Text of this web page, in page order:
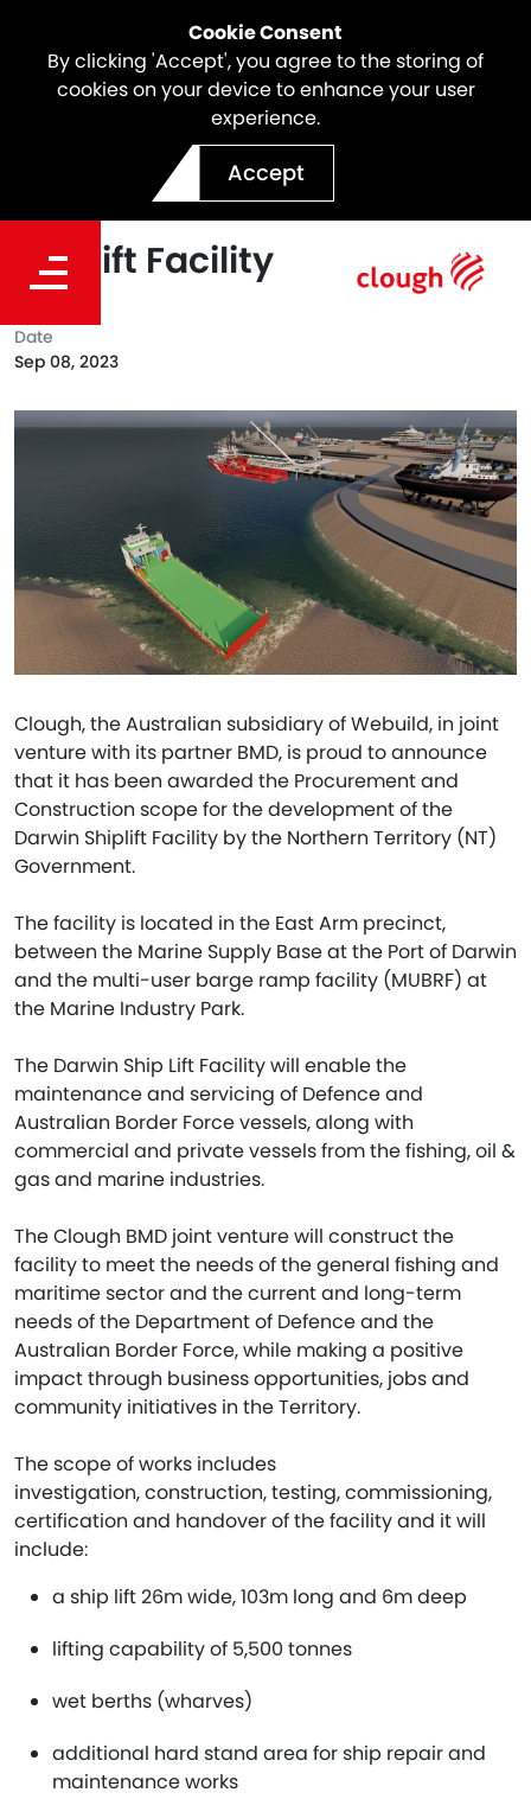
Cookie Consent
By clicking 'Accept', you agree to the storing of
cookies on your device to enhance your user
experience.
Accept
Clough awarded the EPC
Services for the Darwin
Shiplift Facility
Clough, the Australian subsidiary of Webuild, in joint
venture with its partner BMD, is proud to announce
that it has been awarded the Procurement and
Construction scope for the development of the
Darwin Shiplift Facility by the Northern Territory (NT)
Government.
The facility is located in the East Arm precinct,
between the Marine Supply Base at the Port of Darwin
and the multi-user barge ramp facility (MUBRF) at
the Marine Industry Park.
The Darwin Ship Lift Facility will enable the
maintenance and servicing of Defence and
Australian Border Force vessels, along with
commercial and private vessels from the fishing, oil &
gas and marine industries.
The Clough BMD joint venture will construct the
facility to meet the needs of the general fishing and
maritime sector and the current and long-term
needs of the Department of Defence and the
Australian Border Force, while making a positive
impact through business opportunities, jobs and
community initiatives in the Territory.
The scope of works includes
investigation, construction, testing, commissioning,
certification and handover of the facility and it will
include:
a ship lift 26m wide, 103m long and 6m deep
lifting capability of 5,500 tonnes
wet berths (wharves)
additional hard stand area for ship repair and
maintenance works
Date
Sep 08, 2023